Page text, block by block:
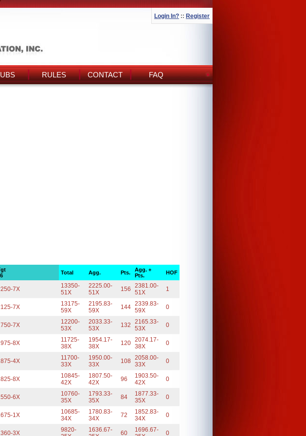
Login In? :: Register
RULES CONTACT FAQ
Total Agg. Pts.
Agg. +
Pts.
HOF
7X
13350-
51X
2225.00-
51X
156
2381.00-
51X
1
7X
13175-
59X
2195.83-
59X
144 2339.83-
59X
0
7X
12200-
53X
2033.33-
53X
132
2165.33-
53X
0
8X
11725-
38X
1954.17-
38X
120 2074.17-
38X
0
4X
11700-
33X
1950.00-
33X
108
2058.00-
33X
0
8X
10845-
42X
1807.50-
42X
96
1903.50-
42X
0
6X
10760-
35X
1793.33-
35X
84
1877.33-
35X
0
1X
10685-
34X
1780.83-
34X
72
1852.83-
34X
0
3X
9820-
1636.67-
60
1696.67-
0